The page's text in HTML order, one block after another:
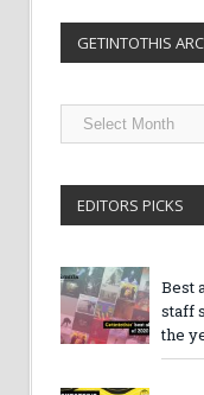
GETINTOTHIS
Getintothis
Archives
EDITORS PICKS
Best
staff
the